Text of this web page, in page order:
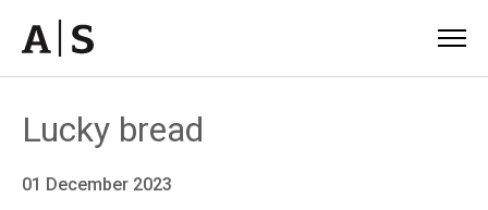
Lucky bread
01 December 2023